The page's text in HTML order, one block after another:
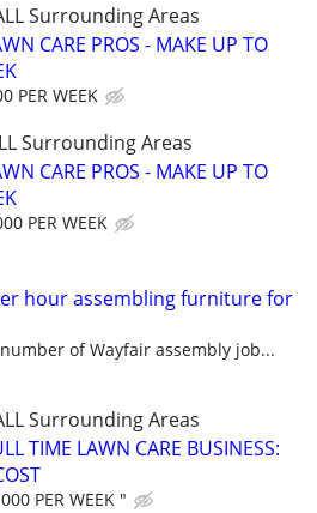
Surrounding Areas
CARE PROS - MAKE UP TO
PER WEEK
Surrounding Areas
CARE PROS - MAKE UP TO
PER WEEK
hour assembling furniture for
of Wayfair assembly job...
Surrounding Areas
TIME LAWN CARE BUSINESS:
PER WEEK "